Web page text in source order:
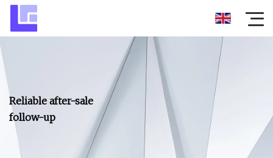
Reliable after-sale
follow-up